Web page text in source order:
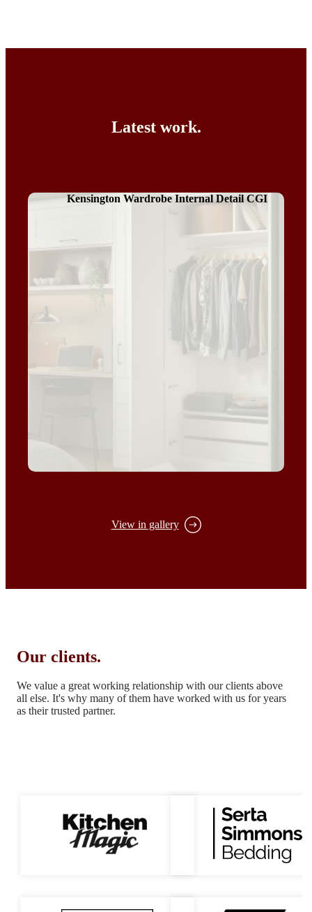
Latest work.
Kensington Wardrobe Internal Detail CGI
View in gallery
Our clients.
We value a great working relationship with our clients above
all else. It's why many of them have worked with us for years
as their trusted partner.